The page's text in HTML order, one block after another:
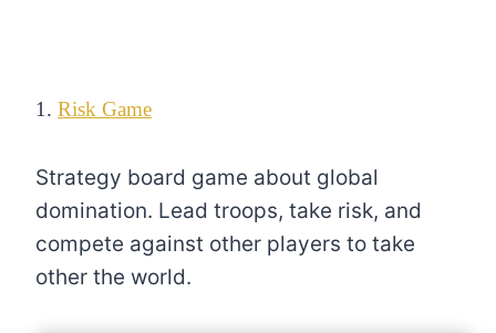
1. Risk Game
Strategy board game about global
domination. Lead troops, take risk, and
compete against other players to take
other the world.